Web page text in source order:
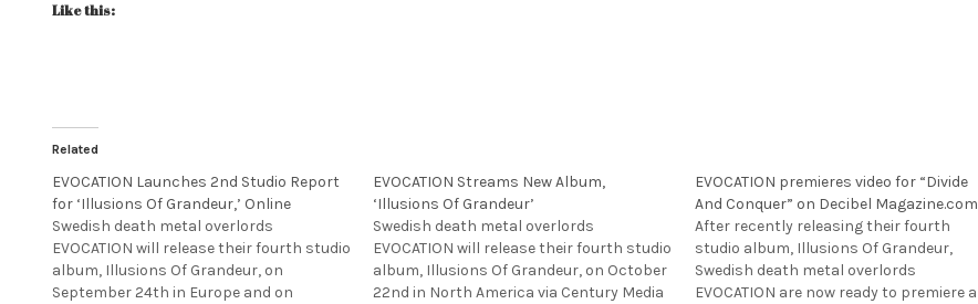
Like this:
Related
EVOCATION Launches 2nd Studio Report
for ‘Illusions Of Grandeur,’ Online
Swedish death metal overlords
EVOCATION will release their fourth studio
album, Illusions Of Grandeur, on
September 24th in Europe and on
EVOCATION Streams New Album,
‘Illusions Of Grandeur’
Swedish death metal overlords
EVOCATION will release their fourth studio
album, Illusions Of Grandeur, on October
22nd in North America via Century Media
EVOCATION premieres video for “Divide
And Conquer” on Decibel Magazine.com
After recently releasing their fourth
studio album, Illusions Of Grandeur,
Swedish death metal overlords
EVOCATION are now ready to premiere a